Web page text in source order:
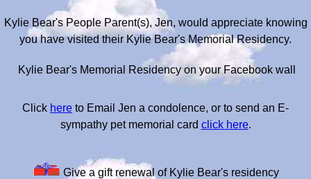
Kylie Bear's People Parent(s), Jen, would appreciate knowing
you have visited their Kylie Bear's Memorial Residency.
Kylie Bear's Memorial Residency on your Facebook wall
Click here to Email Jen a condolence, or to send an E-
sympathy pet memorial card click here.
Give a gift renewal of Kylie Bear's residency